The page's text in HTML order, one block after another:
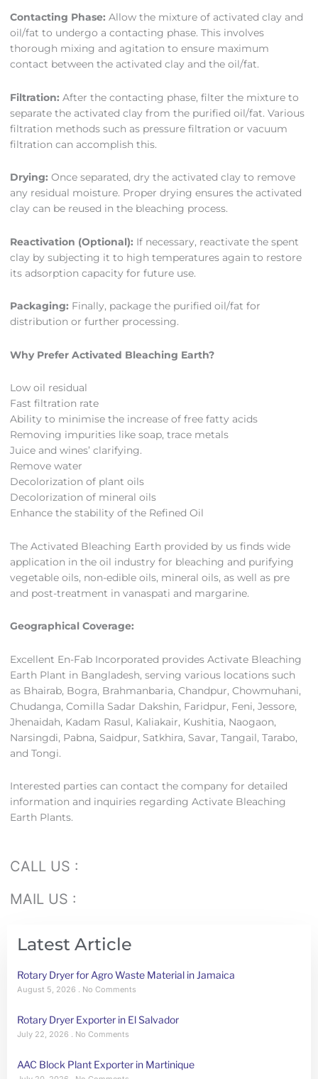
Contacting Phase: Allow the mixture of activated clay and
oil/fat to undergo a contacting phase. This involves
thorough mixing and agitation to ensure maximum
contact between the activated clay and the oil/fat.
Filtration: After the contacting phase, filter the mixture to
separate the activated clay from the purified oil/fat. Various
filtration methods such as pressure filtration or vacuum
filtration can accomplish this.
Drying: Once separated, dry the activated clay to remove
any residual moisture. Proper drying ensures the activated
clay can be reused in the bleaching process.
Reactivation (Optional): If necessary, reactivate the spent
clay by subjecting it to high temperatures again to restore
its adsorption capacity for future use.
Packaging: Finally, package the purified oil/fat for
distribution or further processing.
Why Prefer Activated Bleaching Earth?
Low oil residual
Fast filtration rate
Ability to minimise the increase of free fatty acids
Removing impurities like soap, trace metals
Juice and wines’ clarifying.
Remove water
Decolorization of plant oils
Decolorization of mineral oils
Enhance the stability of the Refined Oil
The Activated Bleaching Earth provided by us finds wide
application in the oil industry for bleaching and purifying
vegetable oils, non-edible oils, mineral oils, as well as pre
and post-treatment in vanaspati and margarine.
Geographical Coverage:
Excellent En-Fab Incorporated provides Activate Bleaching
Earth Plant in Bangladesh, serving various locations such
as Bhairab, Bogra, Brahmanbaria, Chandpur, Chowmuhani,
Chudanga, Comilla Sadar Dakshin, Faridpur, Feni, Jessore,
Jhenaidah, Kadam Rasul, Kaliakair, Kushitia, Naogaon,
Narsingdi, Pabna, Saidpur, Satkhira, Savar, Tangail, Tarabo,
and Tongi.
Interested parties can contact the company for detailed
information and inquiries regarding Activate Bleaching
Earth Plants.
CALL US :
MAIL US :
Latest Article
Rotary Dryer for Agro Waste Material in Jamaica
August 5, 2026 No Comments
Rotary Dryer Exporter in El Salvador
July 22, 2026 No Comments
AAC Block Plant Exporter in Martinique